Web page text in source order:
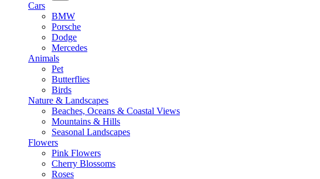
Cars
BMW
Porsche
Dodge
Mercedes
Animals
Pet
Butterflies
Birds
Nature & Landscapes
Beaches, Oceans & Coastal Views
Mountains & Hills
Seasonal Landscapes
Flowers
Pink Flowers
Cherry Blossoms
Roses